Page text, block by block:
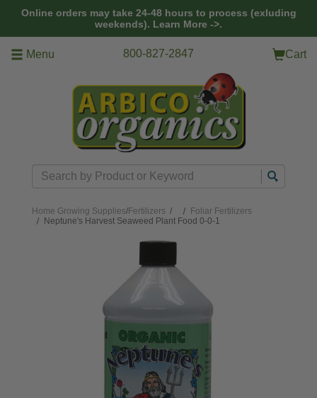
Online orders may take 24-48 hours to process (exluding
weekends). Learn More ->.
Menu 800-827-2847 Cart
Search
Home Growing Supplies/Fertilizers /
Foliar Fertilizers
Neptune's Harvest Seaweed Plant Food 0-0-1